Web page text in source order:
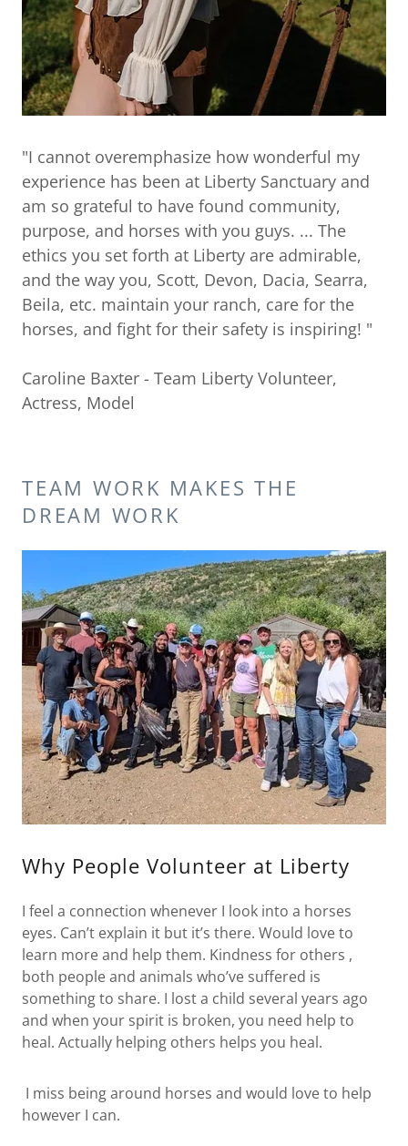
"I cannot overemphasize how wonderful my
experience has been at Liberty Sanctuary and
am so grateful to have found community,
purpose, and horses with you guys. ... The
ethics you set forth at Liberty are admirable,
and the way you, Scott, Devon, Dacia, Searra,
Beila, etc. maintain your ranch, care for the
horses, and fight for their safety is inspiring! "
Caroline Baxter - Team Liberty Volunteer,
Actress, Model
TEAM WORK MAKES THE
DREAM WORK
Why People Volunteer at Liberty
I feel a connection whenever I look into a horses
eyes. Can’t explain it but it’s there. Would love to
learn more and help them. Kindness for others ,
both people and animals who’ve suffered is
something to share. I lost a child several years ago
and when your spirit is broken, you need help to
heal. Actually helping others helps you heal.
I miss being around horses and would love to help
however I can.